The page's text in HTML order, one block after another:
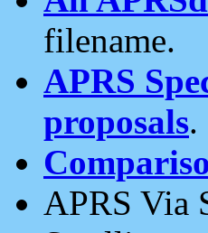
filename.
APRS
proposals.
APRS Via